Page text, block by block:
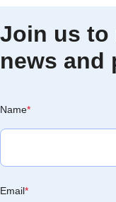
savings.
Join us to
news and
Name*
Email*